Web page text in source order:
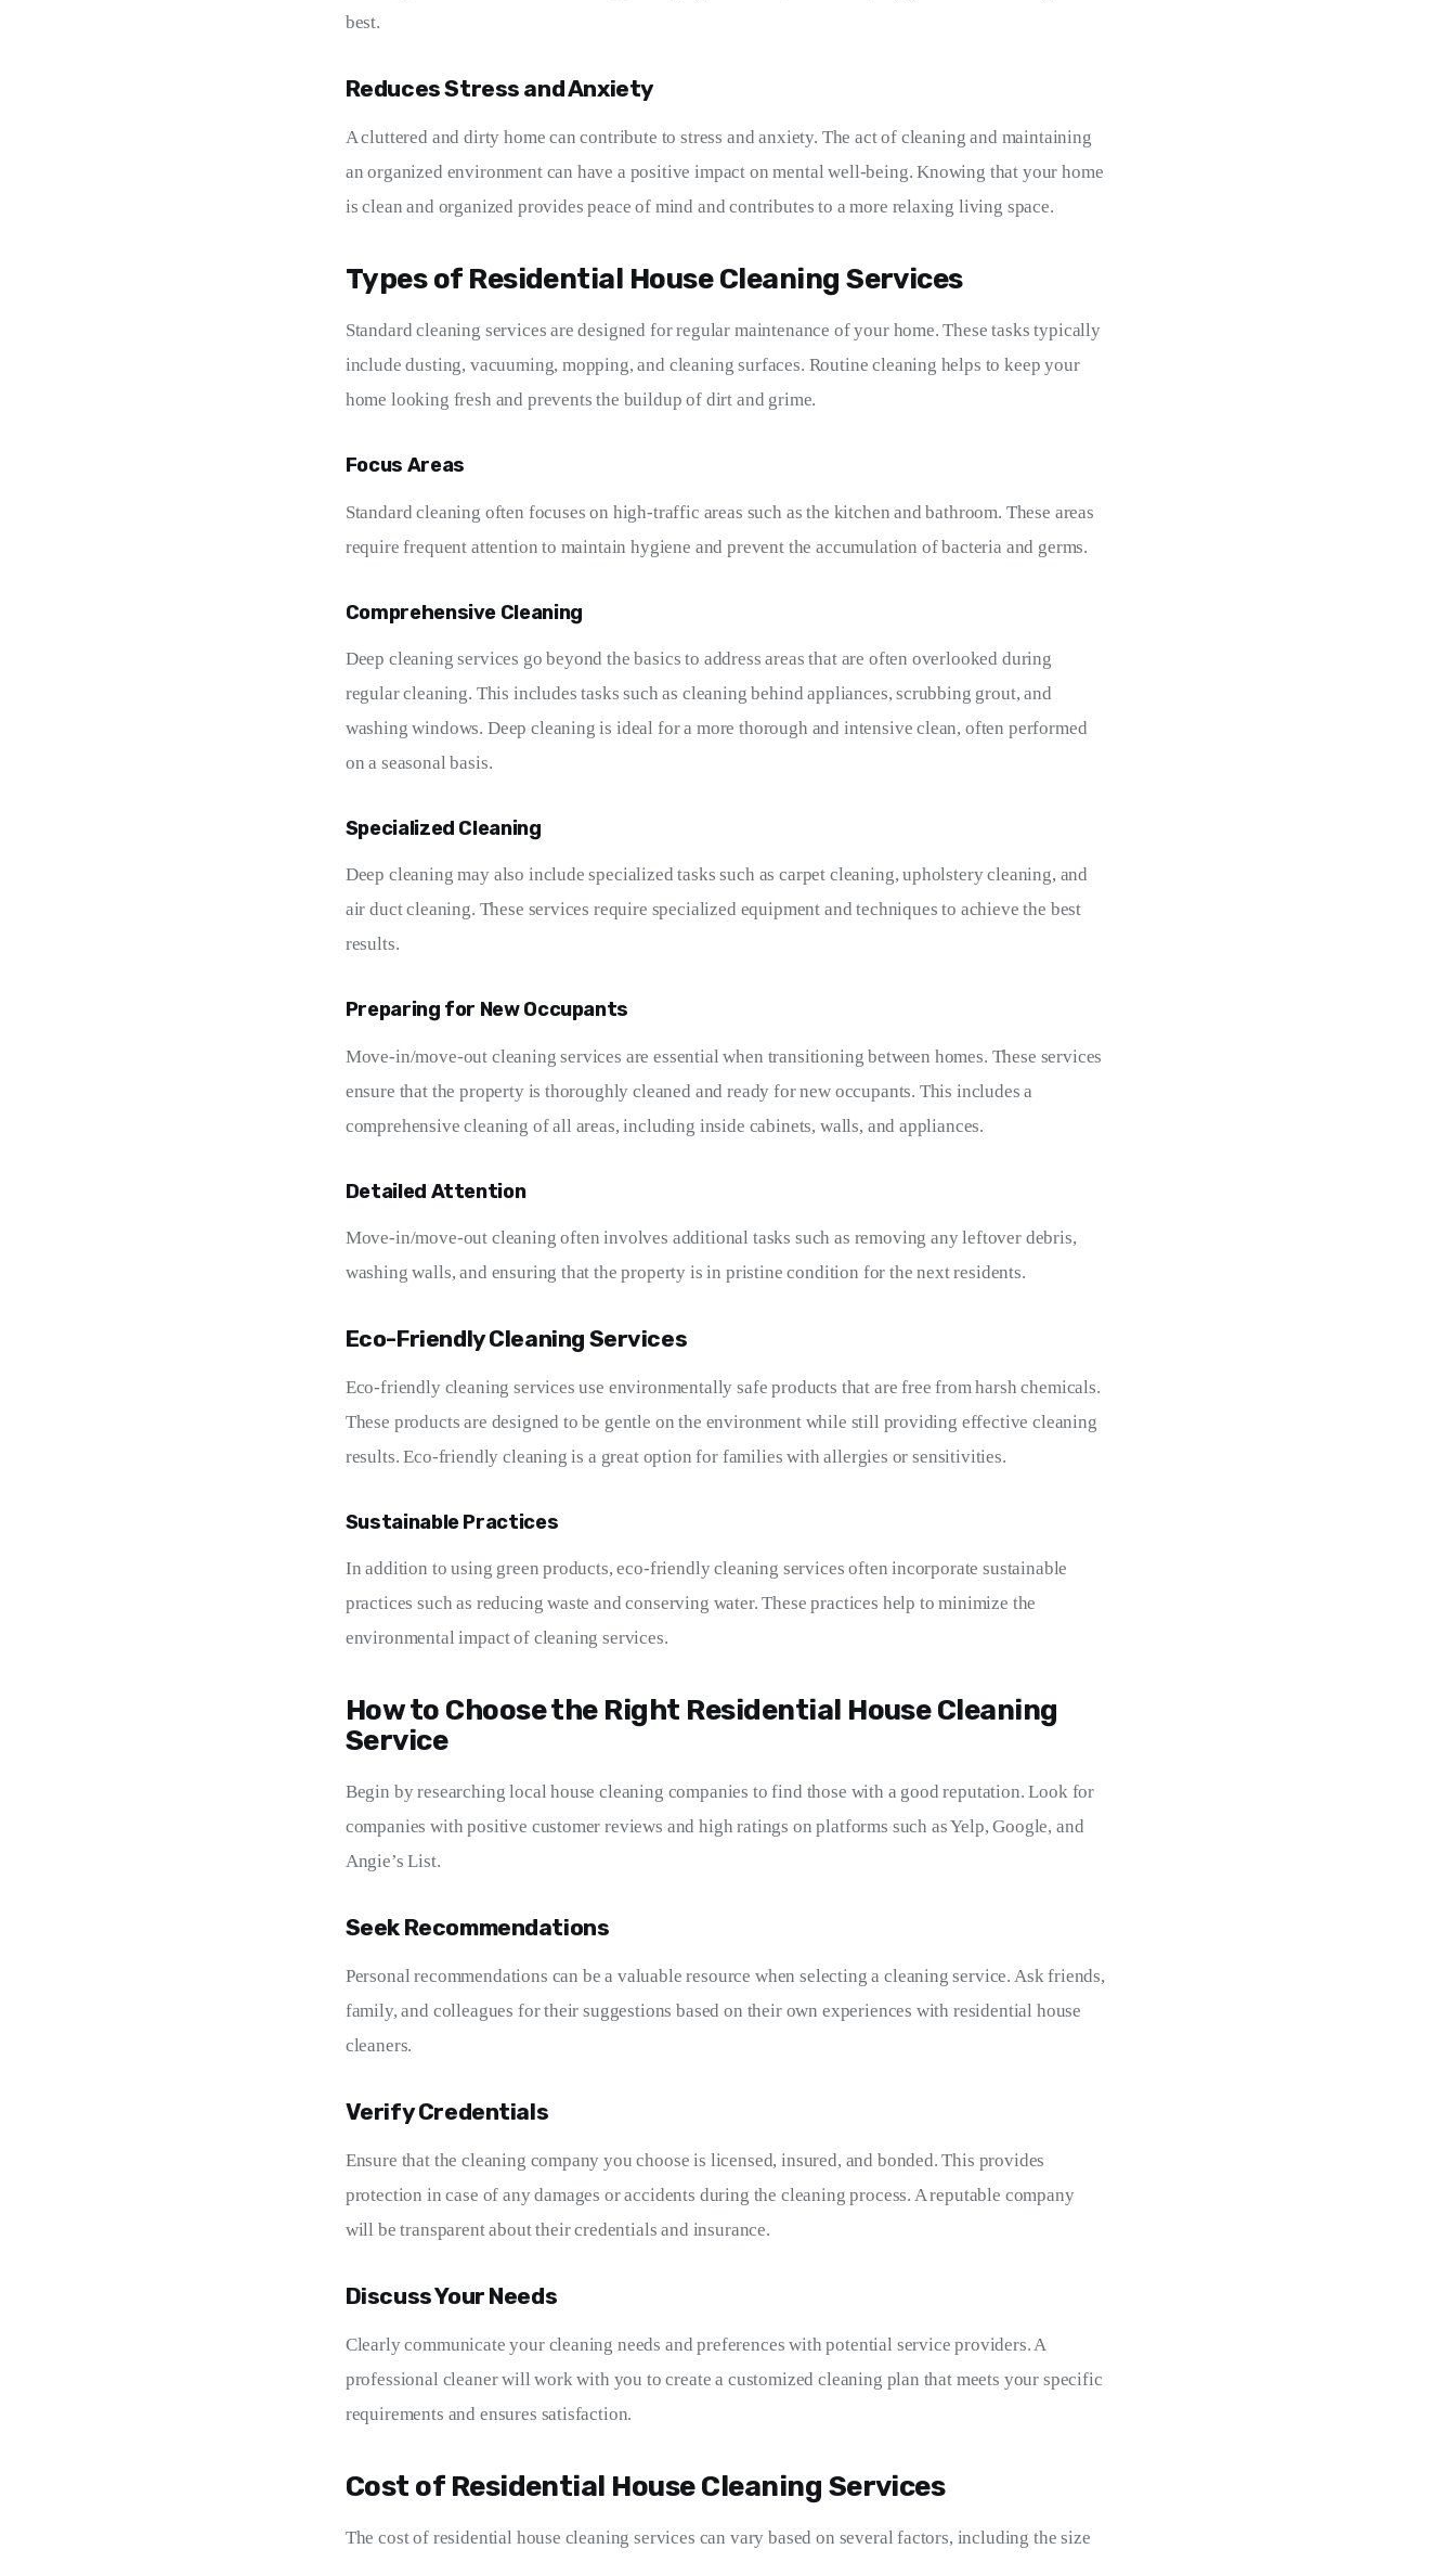
best.
Reduces Stress and Anxiety
A cluttered and dirty home can contribute to stress and anxiety. The act of cleaning and maintaining
an organized environment can have a positive impact on mental well-being. Knowing that your home
is clean and organized provides peace of mind and contributes to a more relaxing living space.
Types of Residential House Cleaning Services
Standard cleaning services are designed for regular maintenance of your home. These tasks typically
include dusting, vacuuming, mopping, and cleaning surfaces. Routine cleaning helps to keep your
home looking fresh and prevents the buildup of dirt and grime.
Focus Areas
Standard cleaning often focuses on high-traffic areas such as the kitchen and bathroom. These areas
require frequent attention to maintain hygiene and prevent the accumulation of bacteria and germs.
Comprehensive Cleaning
Deep cleaning services go beyond the basics to address areas that are often overlooked during
regular cleaning. This includes tasks such as cleaning behind appliances, scrubbing grout, and
washing windows. Deep cleaning is ideal for a more thorough and intensive clean, often performed
on a seasonal basis.
Specialized Cleaning
Deep cleaning may also include specialized tasks such as carpet cleaning, upholstery cleaning, and
air duct cleaning. These services require specialized equipment and techniques to achieve the best
results.
Preparing for New Occupants
Move-in/move-out cleaning services are essential when transitioning between homes. These services
ensure that the property is thoroughly cleaned and ready for new occupants. This includes a
comprehensive cleaning of all areas, including inside cabinets, walls, and appliances.
Detailed Attention
Move-in/move-out cleaning often involves additional tasks such as removing any leftover debris,
washing walls, and ensuring that the property is in pristine condition for the next residents.
Eco-Friendly Cleaning Services
Eco-friendly cleaning services use environmentally safe products that are free from harsh chemicals.
These products are designed to be gentle on the environment while still providing effective cleaning
results. Eco-friendly cleaning is a great option for families with allergies or sensitivities.
Sustainable Practices
In addition to using green products, eco-friendly cleaning services often incorporate sustainable
practices such as reducing waste and conserving water. These practices help to minimize the
environmental impact of cleaning services.
How to Choose the Right Residential House Cleaning
Service
Begin by researching local house cleaning companies to find those with a good reputation. Look for
companies with positive customer reviews and high ratings on platforms such as Yelp, Google, and
Angie’s List.
Seek Recommendations
Personal recommendations can be a valuable resource when selecting a cleaning service. Ask friends,
family, and colleagues for their suggestions based on their own experiences with residential house
cleaners.
Verify Credentials
Ensure that the cleaning company you choose is licensed, insured, and bonded. This provides
protection in case of any damages or accidents during the cleaning process. A reputable company
will be transparent about their credentials and insurance.
Discuss Your Needs
Clearly communicate your cleaning needs and preferences with potential service providers. A
professional cleaner will work with you to create a customized cleaning plan that meets your specific
requirements and ensures satisfaction.
Cost of Residential House Cleaning Services
The cost of residential house cleaning services can vary based on several factors, including the size